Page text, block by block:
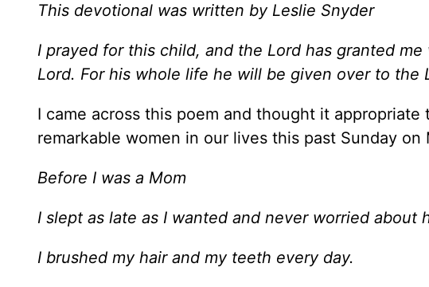
This devotional was written by Leslie Snyder
I prayed for this child, and the Lord has granted
Lord. For his whole life he will be given over to the
I came across this poem and thought it
remarkable women in our lives this past Sunday on
Before I was a Mom
I slept as late as I wanted and never worried about
I brushed my hair and my teeth every day.